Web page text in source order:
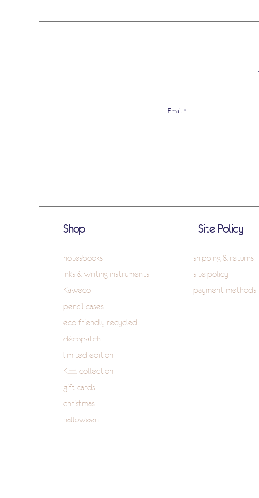
Email
Shop
notesbooks
inks & writing instruments
Kaweco
pencil cases
eco-friendly recycled
décopatch
limited edition
K三 collection
gift cards
christmas
halloween
Site Policy
shipping & returns
site policy
payment methods